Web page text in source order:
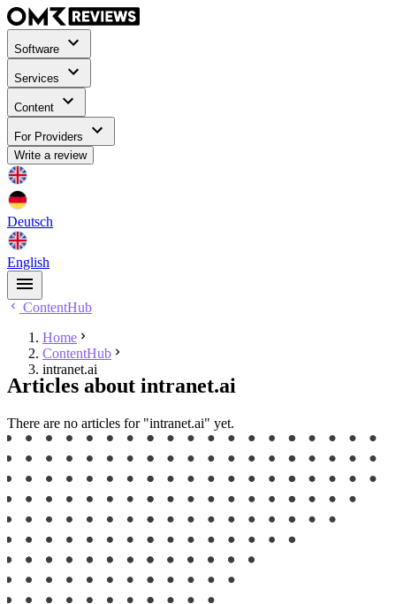
Software
Services
Content
For Providers
Write a review
Deutsch
English
ContentHub
Home
ContentHub
intranet.ai
Articles about intranet.ai
There are no articles for "intranet.ai" yet.